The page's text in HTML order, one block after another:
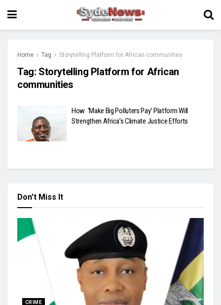
Home Tag Storytelling Platform for African communities
Tag: Storytelling Platform for African
communities
How ‘Make Big Polluters Pay’ Platform Will
Strengthen Africa’s Climate Justice Efforts
Don't Miss It
CRIME